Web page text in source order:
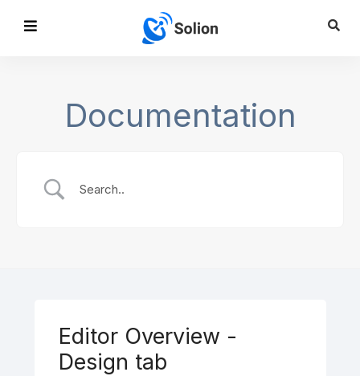
Documentation
Editor Overview -
Design tab